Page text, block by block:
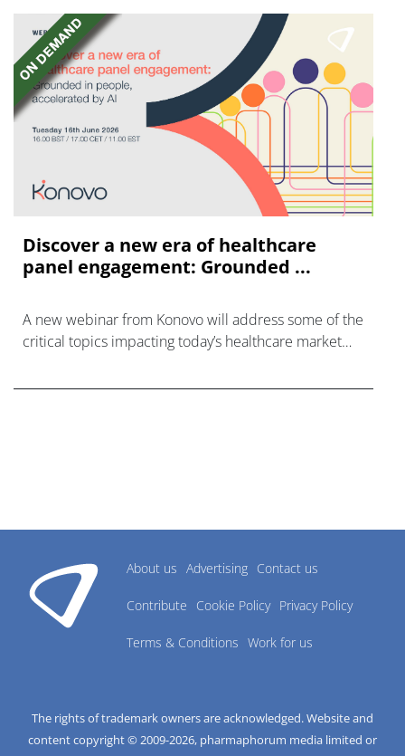
Discover a new era of healthcare
panel engagement: Grounded ...
A new webinar from Konovo will address some of the
critical topics impacting today’s healthcare market
About us Advertising Contact us
Contribute Cookie Policy Privacy Policy
Terms & Conditions Work for us
The rights of trademark owners are acknowledged. Website and
content copyright © 2009-2026, pharmaphorum media limited or